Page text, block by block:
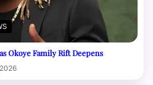
Okoye Family Rift Deepens